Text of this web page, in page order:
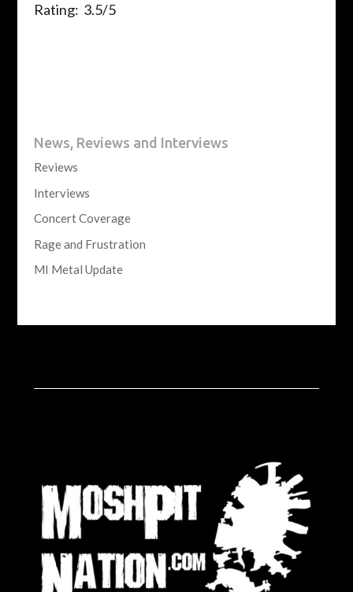
Rating: 3.5/5
News, Reviews and Interviews
Reviews
Interviews
Concert Coverage
Rage and Frustration
MI Metal Update